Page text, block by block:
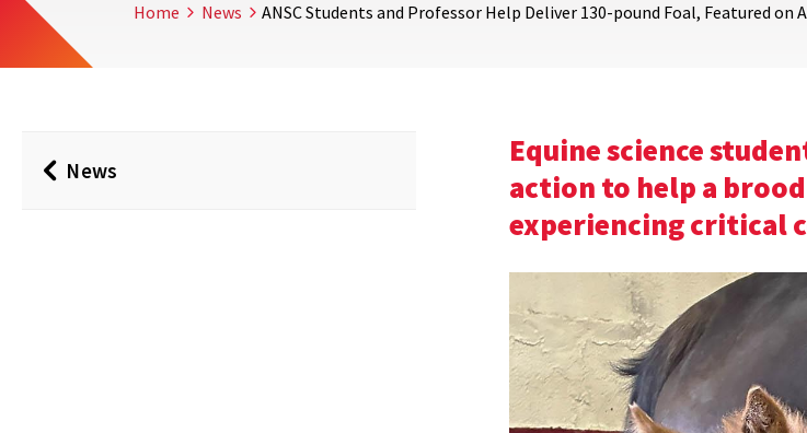
Home News ANSC Students and Professor Help Deliver 130-pound Foal, Featured on
News
Equine science
action to help a
experiencing critical